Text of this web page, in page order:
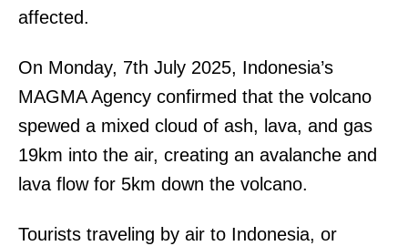
affected.
On Monday, 7th July 2025, Indonesia’s
MAGMA Agency confirmed that the volcano
spewed a mixed cloud of ash, lava, and gas
19km into the air, creating an avalanche and
lava flow for 5km down the volcano.
Tourists traveling by air to Indonesia, or